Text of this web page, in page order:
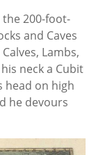
200-foot-
and Caves
Lambs,
neck a Cubit
head on high
he devours